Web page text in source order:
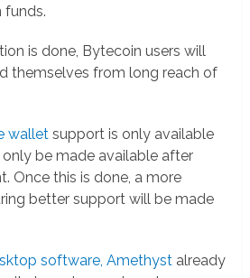
funds.
is done, Bytecoin users will
themselves from long reach of
wallet support is only available
be made available after
Once this is done, a more
better support will be made
software, Amethyst already